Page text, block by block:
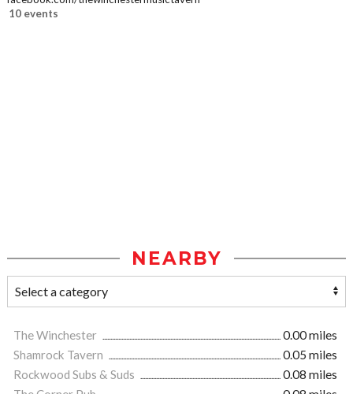
10 events
NEARBY
The Winchester
0.00 miles
Shamrock Tavern
0.05 miles
Rockwood Subs & Suds
0.08 miles